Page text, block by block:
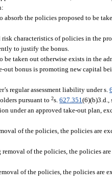
absorb the policies proposed to be
characteristics of policies in the
to justify the bonus.
be taken out otherwise exists in the
out bonus is promoting new capital
regular assessment liability under s.
pursuant to2s.627.351(6)(b)3.d.,
under an approved take-out plan,
of the policies, the policies are
of the policies, the policies
of the policies, the policies are